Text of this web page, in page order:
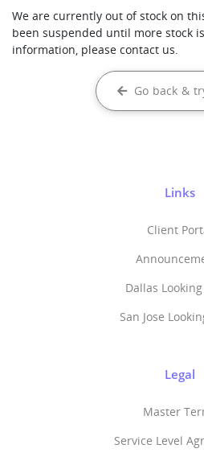
We are currently out of stock on
been suspended until more stock
information, please contact us.
Go back &
Links
Client
Dallas
San Jose
Legal
Master
Service Level